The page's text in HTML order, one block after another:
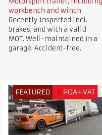
workbench and winch
Recently inspected incl.
brakes, and with a valid
MOT. Well-maintained in a
garage. Accident-free.
FEATURED £ POA+VAT